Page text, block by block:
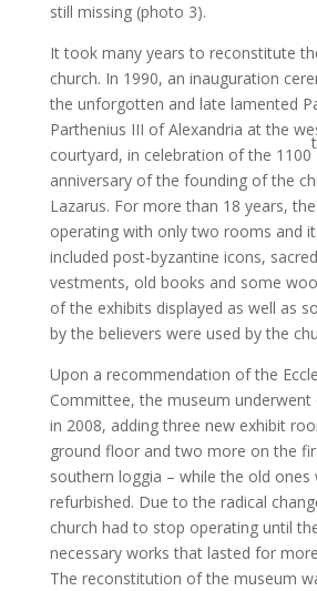
still missing (photo 3).
It took many years to reconstitute
church. In 1990, an inauguration
the unforgotten and late lamented
Parthenius III of Alexandria at the
courtyard, in celebration of the 1100
anniversary of the founding of the
Lazarus. For more than 18 years,
operating with only two rooms and
included post-byzantine icons,
vestments, old books and some
of the exhibits displayed as well as
by the believers were used by the
Upon a recommendation of the
Committee, the museum underwent
in 2008, adding three new exhibit
ground floor and two more on the
southern loggia – while the old ones
refurbished. Due to the radical
church had to stop operating until
necessary works that lasted for
The reconstitution of the museum